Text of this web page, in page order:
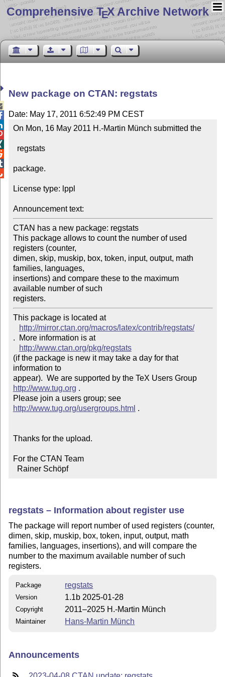
Comprehensive TEX Archive Network
New package on CTAN: regstats
Date: May 17, 2011 6:52:49 PM CEST
On Mon, 16 May 2011 H.-Martin Münch submitted the
package.
License type: lppl
Announcement text:
CTAN has a new package: regstats
This package allows to count the number of used
registers (counter,
dimen, skip, muskip, box, token, input, output, math
families, languages,
insertions) and compare these to the maximum
available number of such
registers.
This package is located at
http://mirror.ctan.org/macros/latex/contrib/regstats/
.  More information is at
http://www.ctan.org/pkg/regstats
(if the package is new it may take a day for that
information to
appear).  We are supported by the TeX Users Group
http://www.tug.org .
Please join a users group; see
http://www.tug.org/usergroups.html .
Thanks for the upload.
For the CTAN Team
  Rainer Schöpf
regstats – Information about register use
The package will report number of used registers (counter,
dimen, skip, muskip, box, token, input, output, math
families, languages, insertions), and will compare the
number to the maximum available number of such
registers.
Package regstats
Version 1.1b 2025-01-28
Copyright 2011–2025 H.-Martin Münch
Maintainer Hans-Martin Münch
Announcements